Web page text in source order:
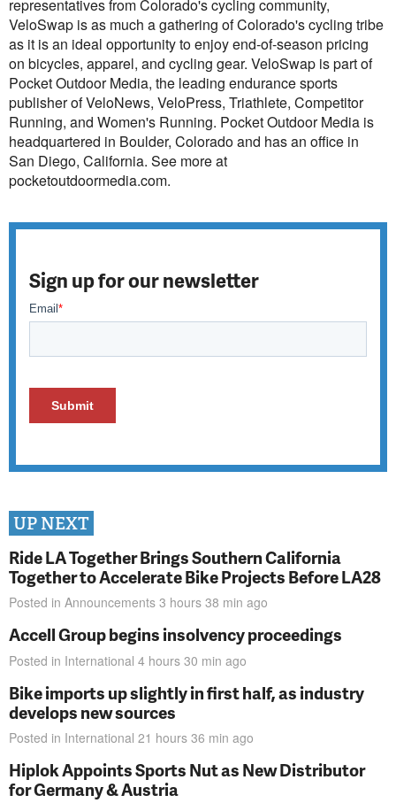
representatives from Colorado's cycling community,
VeloSwap is as much a gathering of Colorado's cycling tribe
as it is an ideal opportunity to enjoy end-of-season pricing
on bicycles, apparel, and cycling gear. VeloSwap is part of
Pocket Outdoor Media, the leading endurance sports
publisher of VeloNews, VeloPress, Triathlete, Competitor
Running, and Women's Running. Pocket Outdoor Media is
headquartered in Boulder, Colorado and has an office in
San Diego, California. See more at
pocketoutdoormedia.com.
Sign up for our newsletter
UP NEXT
Ride LA Together Brings Southern California
Together to Accelerate Bike Projects Before LA28
Posted in Announcements 3 hours 38 min ago
Accell Group begins insolvency proceedings
Posted in International 4 hours 30 min ago
Bike imports up slightly in first half, as industry
develops new sources
Posted in International 21 hours 36 min ago
Hiplok Appoints Sports Nut as New Distributor
for Germany & Austria